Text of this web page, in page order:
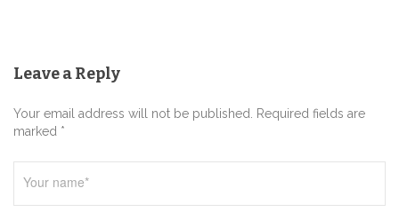
a
t
i
o
n
Leave a Reply
Your email address will not be published. Required fields are
marked *